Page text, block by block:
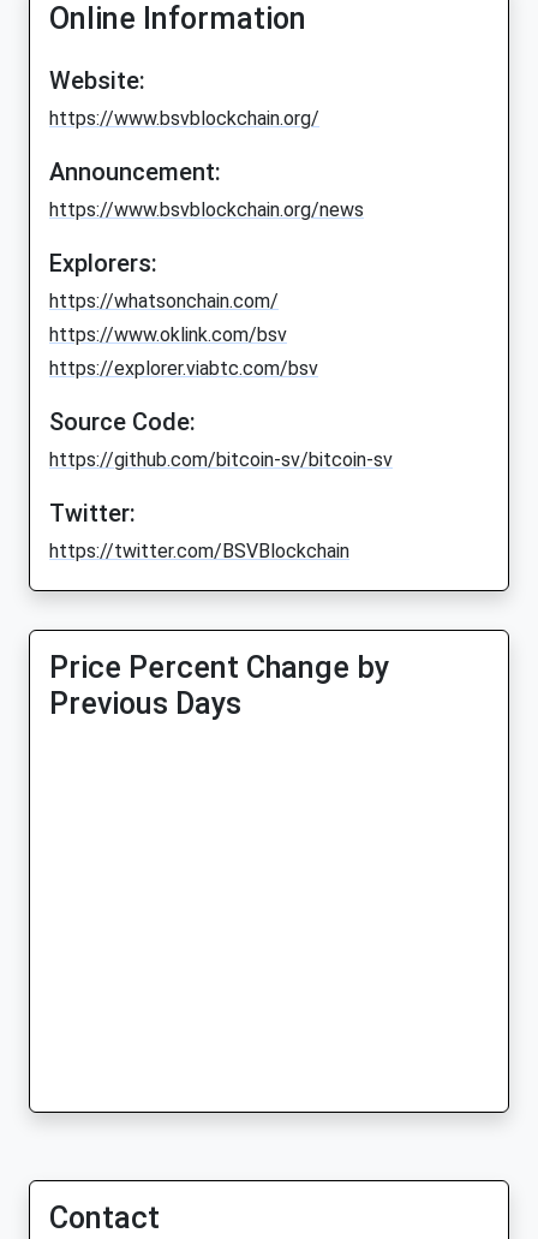
Online Information
Website:
https://www.bsvblockchain.org/
Announcement:
https://www.bsvblockchain.org/news
Explorers:
https://whatsonchain.com/
https://www.oklink.com/bsv
https://explorer.viabtc.com/bsv
Source Code:
https://github.com/bitcoin-sv/bitcoin-sv
Twitter:
https://twitter.com/BSVBlockchain
Price Percent Change by
Previous Days
Contact